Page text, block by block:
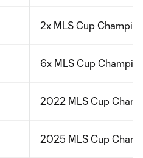
2x MLS Cup Champions
6x MLS Cup Champions
2022 MLS Cup
2025 MLS Cup